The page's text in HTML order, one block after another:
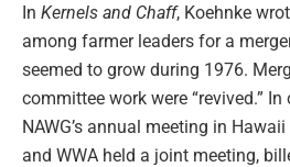
In Kernels and Chaff, Koehnke
among farmer leaders for a
seemed to grow during 1976.
committee work were “revived.”
NAWG’s annual meeting in
and WWA held a joint meeting,